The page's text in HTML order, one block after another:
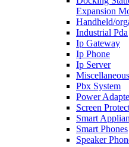
Expansion
Handheld/
Industrial Pda
Ip Gateway
Ip Phone
Ip Server
Pbx System
Power
Screen
Smart
Smart Phones
Speaker